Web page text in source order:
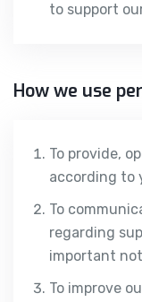
to support
How we use
To provide,
according to
To
regarding
important
To improve